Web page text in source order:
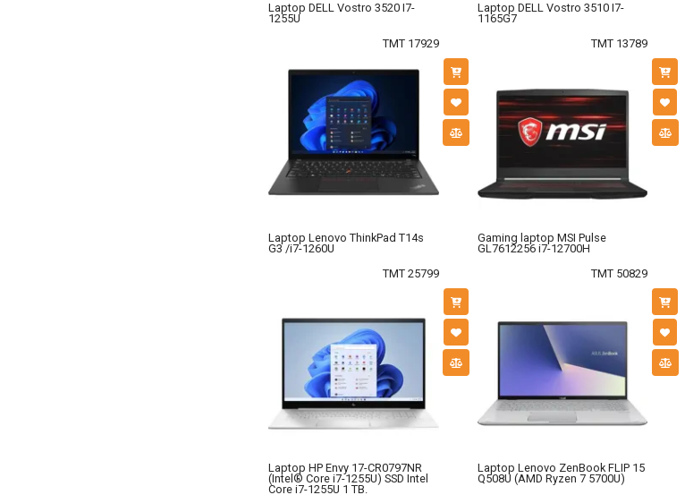
Laptop DELL Vostro 3520 I7-
1255U
TMT 17929
Laptop DELL Vostro 3510 I7-
1165G7
TMT 13789
Laptop Lenovo ThinkPad T14s
G3 /i7-1260U
TMT 25799
Gaming laptop MSI Pulse
GL7612256 i7-12700H
TMT 50829
Laptop HP Envy 17-CR0797NR
(Intel® Core i7-1255U) SSD Intel
Core i7-1255U 1 TB.
Laptop Lenovo ZenBook FLIP 15
Q508U (AMD Ryzen 7 5700U)